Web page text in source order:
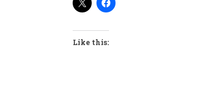
Like this: